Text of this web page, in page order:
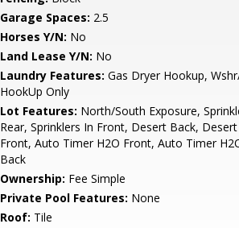
Garage Spaces: 2.5
Horses Y/N: No
Land Lease Y/N: No
Laundry Features: Gas Dryer Hookup,
HookUp Only
Lot Features: North/South Exposure,
Rear, Sprinklers In Front, Desert Back, Desert
Front, Auto Timer H2O Front, Auto Timer
Back
Ownership: Fee Simple
Private Pool Features: None
Roof: Tile